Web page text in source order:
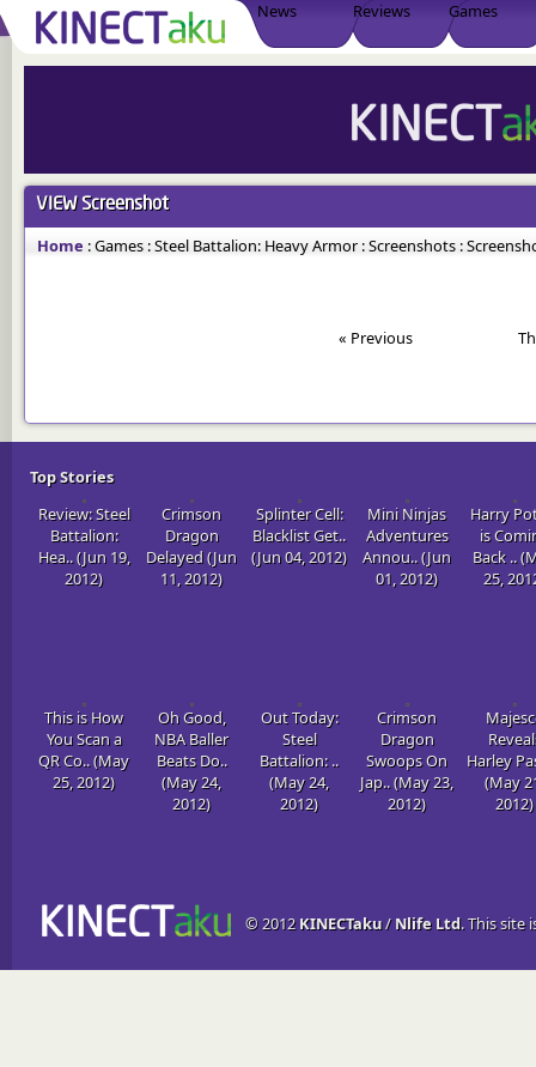
News Reviews Games
VIEWScreenshot
Home :Games :Steel Battalion: Heavy Armor :Screenshots :
« Previous
Top Stories
Review: Steel
Battalion:
Hea.. (Jun 19,
2012)
Crimson
Dragon
Delayed (Jun
11, 2012)
Splinter Cell:
Blacklist Get..
(Jun 04, 2012)
Mini Ninjas
Adventures
Annou.. (Jun
01, 2012)
Harry
is
Back ..
25,
This is How
You Scan a
QR Co.. (May
25, 2012)
Oh Good,
NBA Baller
Beats Do..
(May 24,
2012)
Out Today:
Steel
Battalion: ..
(May 24,
2012)
Crimson
Dragon
Swoops On
Jap.. (May 23,
2012)
Harley
(May
2012)
© 2012KINECTaku/Nlife Ltd. This site